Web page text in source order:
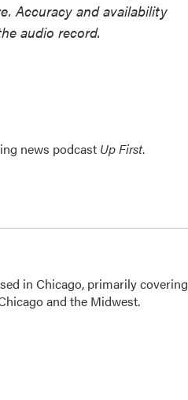
Accuracy and availability
audio record.
news podcast Up First.
in Chicago, primarily covering
and the Midwest.